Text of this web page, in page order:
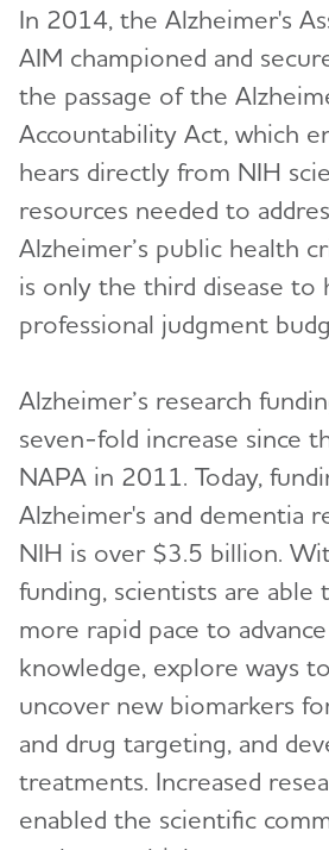
In 2014, the Alzheimer's
AIM championed and
the passage of the
Accountability Act, which
hears directly from NIH
resources needed to
Alzheimer’s public health
is only the third disease to
professional judgment
Alzheimer’s research
seven-fold increase since
NAPA in 2011. Today,
Alzheimer's and dementia
NIH is over $3.5 billion.
funding, scientists are able
more rapid pace to
knowledge, explore ways
uncover new biomarkers
and drug targeting, and
treatments. Increased
enabled the scientific